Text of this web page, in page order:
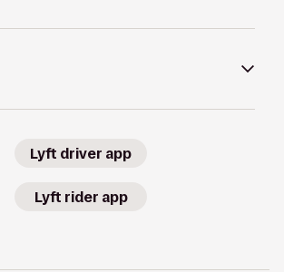
Lyft driver app
Lyft rider app